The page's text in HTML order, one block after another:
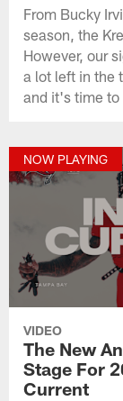
From Bucky
season, the
However, our
a lot left in the
and it's time to
NOW PLAYING
VIDEO
The New
Stage For
Current